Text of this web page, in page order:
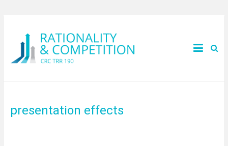
presentation effects